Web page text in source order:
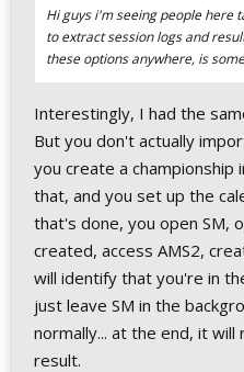
Hi guys i'm seeing people here
to extract session logs and
these options anywhere, is
Interestingly, I had the
But you don't actually
you create a
that, and you set up the
that's done, you open SM,
created, access AMS2,
will identify that you're in
just leave SM in the
normally... at the end, it
result.